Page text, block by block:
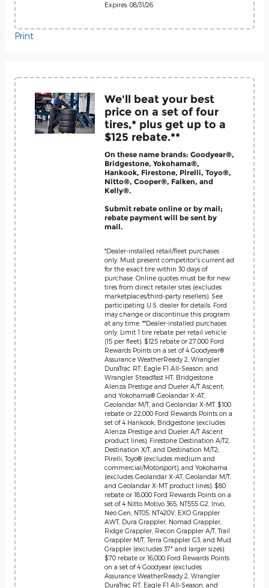
Expires: 08/31/26
Print
We'll beat your best
price on a set of four
tires,* plus get up to a
$125 rebate.**
On these name brands: Goodyear®,
Bridgestone, Yokohama®,
Hankook, Firestone, Pirelli, Toyo®,
Nitto®, Cooper®, Falken, and
Kelly®.
Submit rebate online or by mail;
rebate payment will be sent by
mail.
*Dealer-installed retail/fleet purchases
only. Must present competitor's current ad
for the exact tire within 30 days of
purchase. Online quotes must be for new
tires from direct retailer sites (excludes
marketplaces/third-party resellers). See
participating U.S. dealer for details. Ford
may change or discontinue this program
at any time. **Dealer-installed purchases
only. Limit 1 tire rebate per retail vehicle
(15 per fleet). $125 rebate or 27,000 Ford
Rewards Points on a set of 4 Goodyear®
Assurance WeatherReady 2, Wrangler
DuraTrac RT, Eagle F1 All-Season, and
Wrangler Steadfast HT; Bridgestone
Alenza Prestige and Dueler A/T Ascent;
and Yokohama® Geolandar X-AT,
Geolandar M/T, and Geolandar X-MT. $100
rebate or 22,000 Ford Rewards Points on a
set of 4 Hankook, Bridgestone (excludes
Alenza Prestige and Dueler A/T Ascent
product lines), Firestone Destination A/T2,
Destination X/T, and Destination M/T2;
Pirelli, Toyo® (excludes medium and
commercial/Motorsport), and Yokohama
(excludes Geolandar X-AT, Geolandar M/T,
and Geolandar X-MT product lines). $80
rebate or 18,000 Ford Rewards Points on a
set of 4 Nitto Motivo 365, NT555 G2, Invo,
Neo Gen, NT05, NT420V, EXO Grappler
AWT, Dura Grappler, Nomad Grappler,
Ridge Grappler, Recon Grappler A/T, Trail
Grappler M/T, Terra Grappler G3, and Mud
Grappler (excludes 37" and larger sizes).
$70 rebate or 16,000 Ford Rewards Points
on a set of 4 Goodyear (excludes
Assurance WeatherReady 2, Wrangler
DuraTrac RT, Eagle F1 All-Season, and